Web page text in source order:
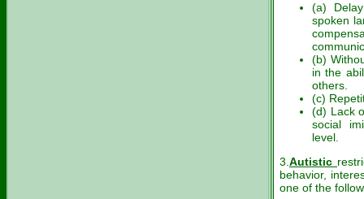
(a)
spoken
(b)
in the
others.
(c)
(d) Lack
social
level.
3. Autistic
behavior,
one of the